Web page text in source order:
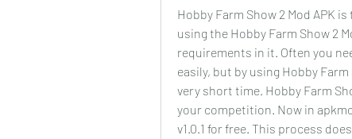
Hobby Farm Show 2 Mod APK
using the Hobby Farm Show 2
requirements in it. Often you
easily, but by using Hobby
very short time. Hobby Farm
your competition. Now in
v1.0.1 for free. This process